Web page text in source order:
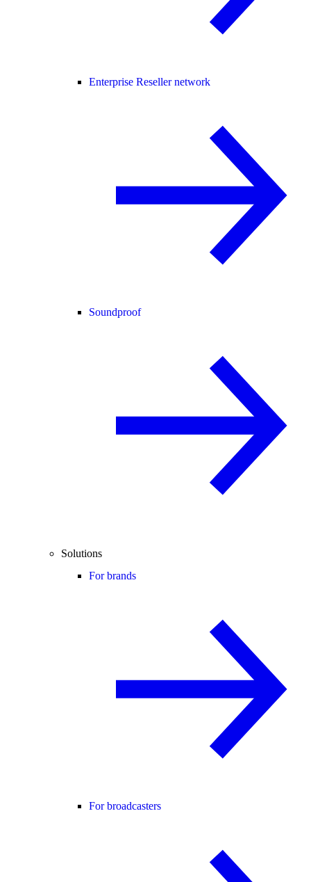
Enterprise Reseller network
Soundproof
Solutions
For brands
For broadcasters